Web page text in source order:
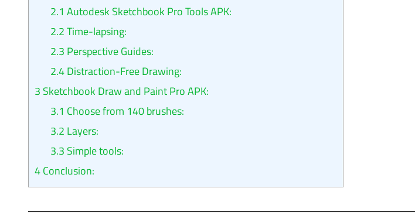
2.1 Autodesk Sketchbook Pro Tools APK:
2.2Time-lapsing:
2.3 Perspective Guides:
2.4Distraction-Free Drawing:
3 Sketchbook Draw and Paint Pro APK:
3.1 Choose from 140 brushes:
3.2 Layers:
3.3 Simple tools:
4Conclusion: